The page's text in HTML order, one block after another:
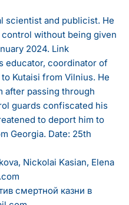
scientist and publicist. He
without being given
2024. Link
educator, coordinator of
Kutaisi from Vilnius. He
after passing through
guards confiscated his
to deport him to
Georgia. Date: 25th
Nickolai Kasian, Elena
смертной казни в